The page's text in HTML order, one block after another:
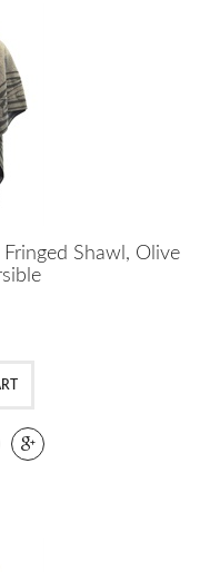
Shawl, Olive